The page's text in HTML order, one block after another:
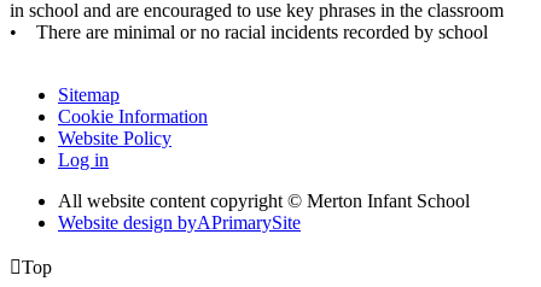
in school and are encouraged to use key phrases in the classroom
• There are minimal or no racial incidents recorded by school
Sitemap
Cookie Information
Website Policy
Log in
All website content copyright © Merton Infant School
Website design byAPrimarySite
Top